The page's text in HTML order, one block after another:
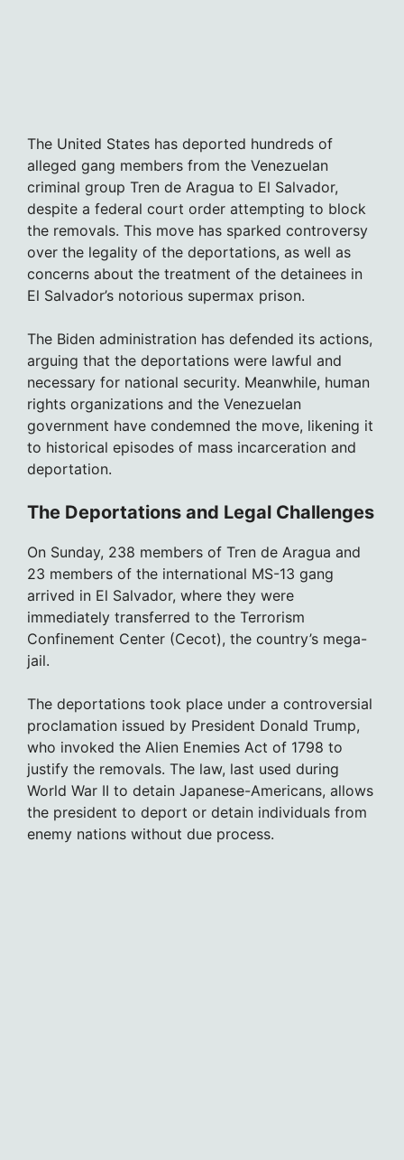
The United States has deported hundreds of
alleged gang members from the Venezuelan
criminal group Tren de Aragua to El Salvador,
despite a federal court order attempting to block
the removals. This move has sparked controversy
over the legality of the deportations, as well as
concerns about the treatment of the detainees in
El Salvador’s notorious supermax prison.
The Biden administration has defended its actions,
arguing that the deportations were lawful and
necessary for national security. Meanwhile, human
rights organizations and the Venezuelan
government have condemned the move, likening it
to historical episodes of mass incarceration and
deportation.
The Deportations and Legal Challenges
On Sunday, 238 members of Tren de Aragua and
23 members of the international MS-13 gang
arrived in El Salvador, where they were
immediately transferred to the Terrorism
Confinement Center (Cecot), the country’s mega-
jail.
The deportations took place under a controversial
proclamation issued by President Donald Trump,
who invoked the Alien Enemies Act of 1798 to
justify the removals. The law, last used during
World War II to detain Japanese-Americans, allows
the president to deport or detain individuals from
enemy nations without due process.